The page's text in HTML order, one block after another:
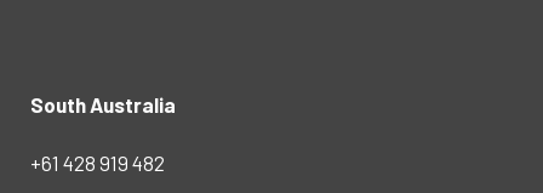
South Australia
+61 428 919 482